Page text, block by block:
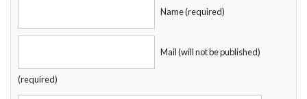
Name (required)
Mail (will not be published)
(required)